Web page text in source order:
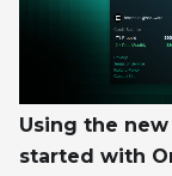
Using the
started with